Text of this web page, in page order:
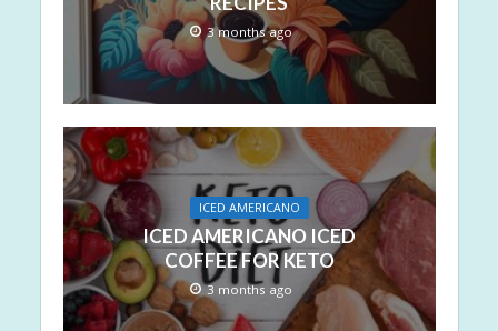
3 months ago
ICED AMERICANO
ICED AMERICANO ICED
COFFEE FOR KETO
3 months ago